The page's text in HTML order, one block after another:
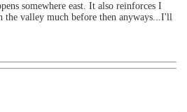
somewhere east. It also reinforces I
valley much before then anyways...I'll